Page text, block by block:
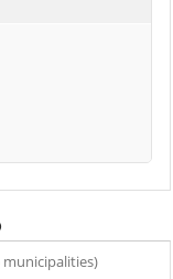
municipalities)